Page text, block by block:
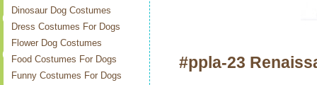
Dinosaur Dog Costumes
Dress Costumes For Dogs
Flower Dog Costumes
Food Costumes For Dogs
Funny Costumes For Dogs
#ppla-23